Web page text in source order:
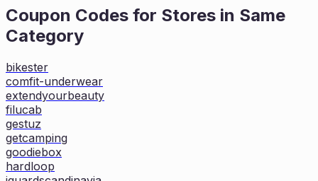
Coupon Codes for Stores in Same
Category
bikester
comfit-underwear
extendyourbeauty
filucab
gestuz
getcamping
goodiebox
hardloop